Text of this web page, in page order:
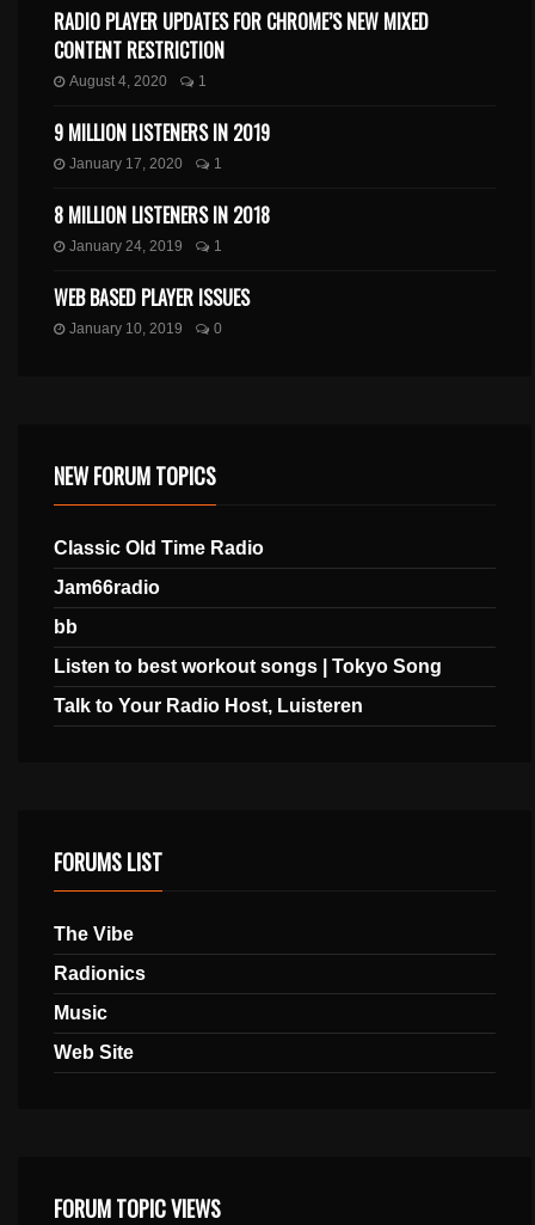
RADIO PLAYER UPDATES FOR CHROME’S NEW MIXED
CONTENT RESTRICTION
August 4, 2020 1
9 MILLION LISTENERS IN 2019
January 17, 2020 1
8 MILLION LISTENERS IN 2018
January 24, 2019 1
WEB BASED PLAYER ISSUES
January 10, 2019 0
NEW FORUM TOPICS
Classic Old Time Radio
Jam66radio
bb
Listen to best workout songs | Tokyo Song
Talk to Your Radio Host, Luisteren
FORUMS LIST
The Vibe
Radionics
Music
Web Site
FORUM TOPIC VIEWS